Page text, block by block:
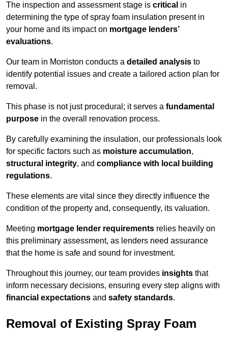
The inspection and assessment stage is critical in
determining the type of spray foam insulation present in
your home and its impact on mortgage lenders’
evaluations.
Our team in Morriston conducts a detailed analysis to
identify potential issues and create a tailored action plan for
removal.
This phase is not just procedural; it serves a fundamental
purpose in the overall renovation process.
By carefully examining the insulation, our professionals look
for specific factors such as moisture accumulation,
structural integrity, and compliance with local building
regulations.
These elements are vital since they directly influence the
condition of the property and, consequently, its valuation.
Meeting mortgage lender requirements relies heavily on
this preliminary assessment, as lenders need assurance
that the home is safe and sound for investment.
Throughout this journey, our team provides insights that
inform necessary decisions, ensuring every step aligns with
financial expectations and safety standards.
Removal of Existing Spray Foam